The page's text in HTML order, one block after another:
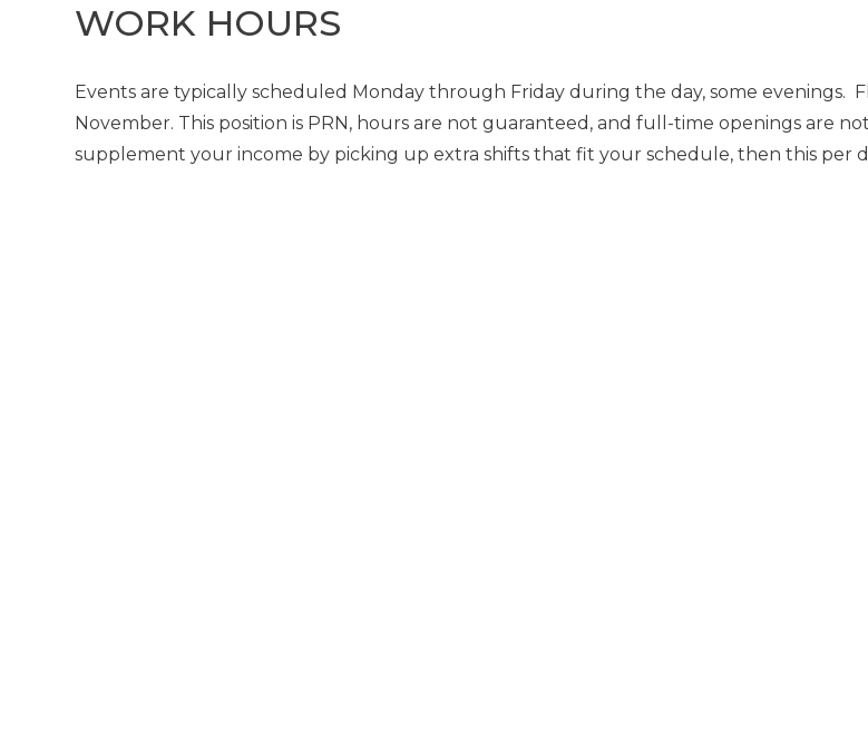
WORK HOURS
Events are typically scheduled Monday through Friday during the day, some evenings.
November. This position is PRN, hours are not guaranteed, and full-time openings are
supplement your income by picking up extra shifts that fit your schedule, then this per